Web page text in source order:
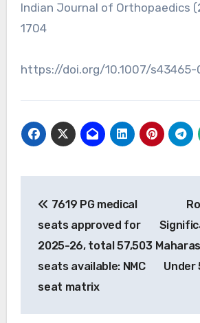
Indian Journal of Orthopaedics
1704
https://doi.org/10.1007/s43465-
navigation
7619 PG medical
seats approved for
2025-26, total 57,503
seats available: NMC
seat matrix
Under